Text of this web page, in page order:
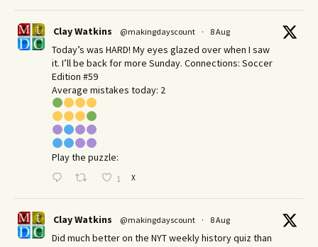
Clay Watkins @makingdayscount · 8 Aug
Today’s was HARD! My eyes glazed over when I saw
it. I’ll be back for more Sunday.​ Connections: Soccer
Edition #59
Average mistakes today: 2
Play the puzzle:
1 X
Clay Watkins @makingdayscount · 8 Aug
Did much better on the NYT weekly history quiz than